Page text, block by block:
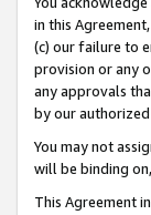
in this
(c) our failure to
provision or any
any approvals
by our
You may not
will be binding
This Agreement